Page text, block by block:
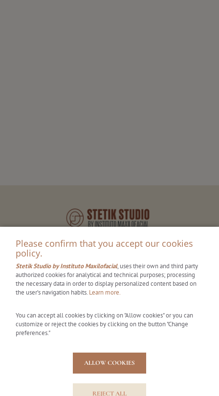
Stetik Studio
Centro Médico Teknon
Carrer Vilana, 12 (Off. 185)
hola@stetikstudio.com
Please confirm that you accept our cookies
policy.
Stetik Studio by Instituto Maxilofacial, uses their own and third party
authorized cookies for analytical and technical purposes; processing
the necessary data in order to display personalized content based on
the user’s navigation habits. Learn more.
You can accept all cookies by clicking on "Allow cookies" or you can
customize or reject the cookies by clicking on the button "Change
preferences."
ALLOW COOKIES
REJECT ALL